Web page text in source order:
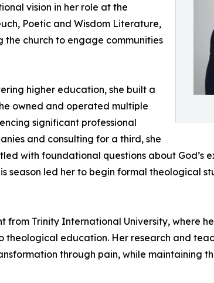
vision in her role at the
Poetic and Wisdom Literature,
the church to engage communities
higher education, she built a
owned and operated multiple
significant professional
and consulting for a third, she
with foundational questions about God’s
season led her to begin formal theological
from Trinity International University, where
theological education. Her research and
through pain, while maintaining